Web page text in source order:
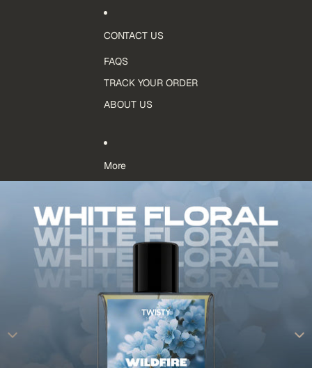
CONTACT US
FAQS
TRACK YOUR ORDER
ABOUT US
More
Skip to product information